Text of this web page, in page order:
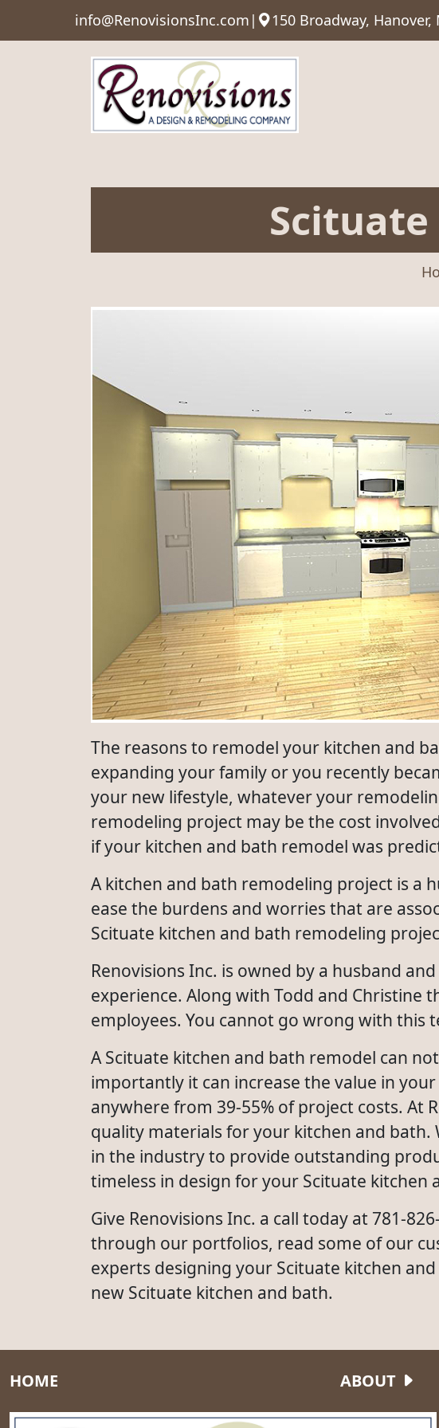
info@RenovisionsInc.com | 150 Broadway, Hanover,
The reasons to remodel your kitchen and
expanding your family or you recently
your new lifestyle, whatever your
remodeling project may be the cost
if your kitchen and bath remodel was
A kitchen and bath remodeling project is a
ease the burdens and worries that are
Scituate kitchen and bath remodeling
Renovisions Inc. is owned by a husband
experience. Along with Todd and
employees. You cannot go wrong with this
A Scituate kitchen and bath remodel can
importantly it can increase the value in
anywhere from 39-55% of project costs. At
quality materials for your kitchen and
in the industry to provide outstanding
timeless in design for your Scituate kitchen
Give Renovisions Inc. a call today at 781-
through our portfolios, read some of our
experts designing your Scituate kitchen
new Scituate kitchen and bath.
HOME ABOUT